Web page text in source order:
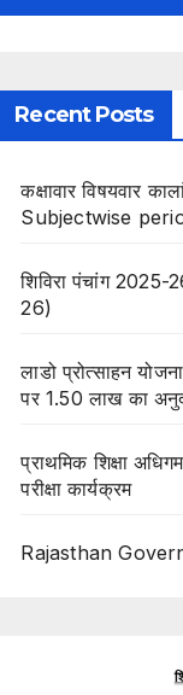
Recent Posts
कक्षावार विषयवार
Subjectwise
शिविरा पंचांग
26)
लाडो प्रोत्साहन
पर 1.50 लाख का
प्राथमिक शिक्षा
परीक्षा कार्यक्रम
Rajasthan